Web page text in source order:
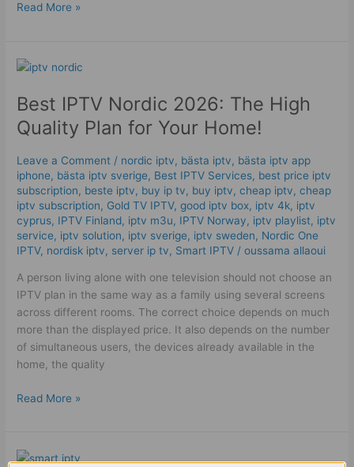
Read More »
Best IPTV Nordic 2026: The High
Quality Plan for Your Home!
Leave a Comment / nordic iptv, bästa iptv, bästa iptv app
iphone, bästa iptv sverige, Best IPTV Services, best price iptv
subscription, beste iptv, buy ip tv, buy iptv,cheap iptv,cheap
iptv subscription, Gold TV IPTV,good iptv box, iptv 4k, iptv
cyprus, IPTV Finland, iptv m3u, IPTV Norway, iptv playlist, iptv
service, iptv solution, iptv sverige​, iptv sweden, Nordic One
IPTV, nordisk iptv, server ip tv, Smart IPTV /oussama allaoui
A person living alone with one television should not choose an
IPTV plan in the same way as a family using several screens
across different rooms. The correct choice depends on much
more than the displayed price. It also depends on the number
of simultaneous users, the devices already available in the
home, the quality
Best
Nordic
2026:
The
Quality
Plan
for
Your
Home!
Read More »
11